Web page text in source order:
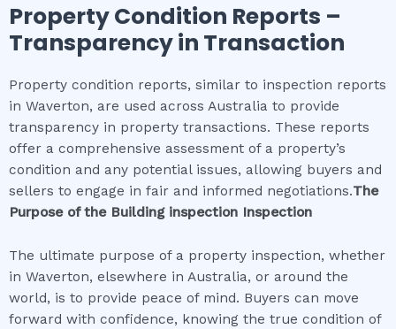
Property Condition Reports –
Transparency in Transaction
Property condition reports, similar to inspection reports
in Waverton, are used across Australia to provide
transparency in property transactions. These reports
offer a comprehensive assessment of a property’s
condition and any potential issues, allowing buyers and
sellers to engage in fair and informed negotiations.The
Purpose of the Building inspection Inspection
The ultimate purpose of a property inspection, whether
in Waverton, elsewhere in Australia, or around the
world, is to provide peace of mind. Buyers can move
forward with confidence, knowing the true condition of